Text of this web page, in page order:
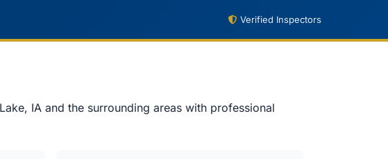
Verified Inspectors
IA and the surrounding areas with professional